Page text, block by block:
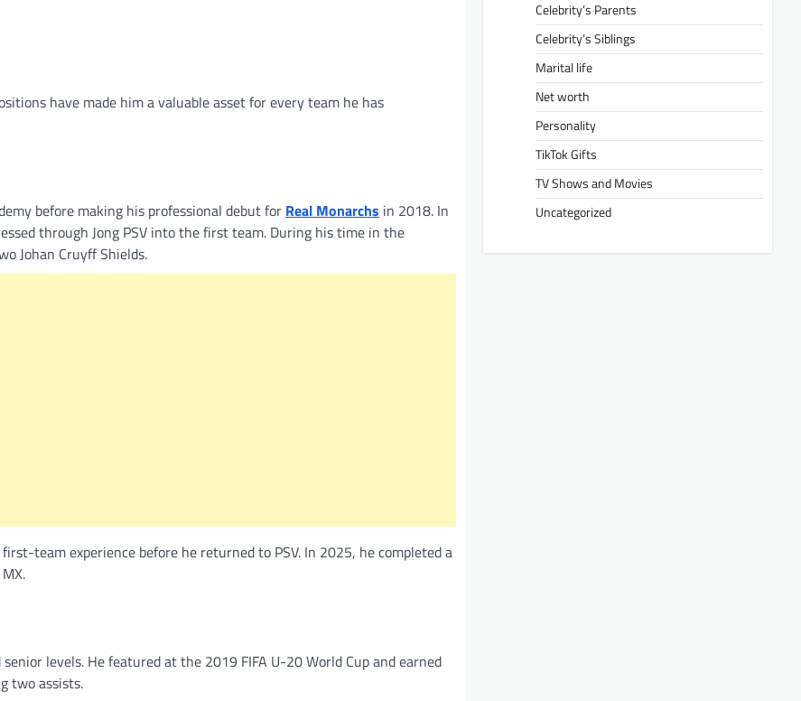
have made him a valuable asset for every team he has
before making his professional debut for Real Monarchs in 2018. In
through Jong PSV into the first team. During his time in the
Johan Cruyff Shields.
team experience before he returned to PSV. In 2025, he completed a
levels. He featured at the 2019 FIFA U-20 World Cup and earned
two assists.
Celebrity’s Parents
Celebrity’s Siblings
Marital life
Net worth
Personality
TikTok Gifts
TV Shows and Movies
Uncategorized